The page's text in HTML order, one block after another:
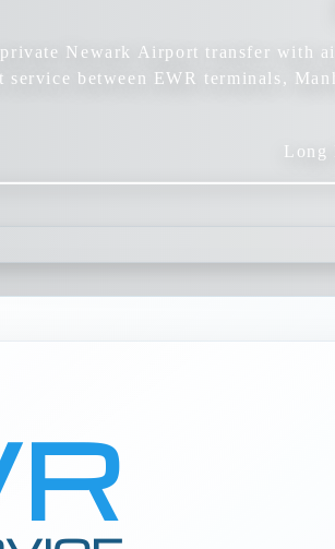
private Newark Airport transfer with
service between EWR terminals,
Long